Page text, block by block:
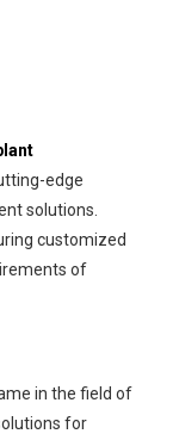
edge
solutions.
customized
of
in the field of
for